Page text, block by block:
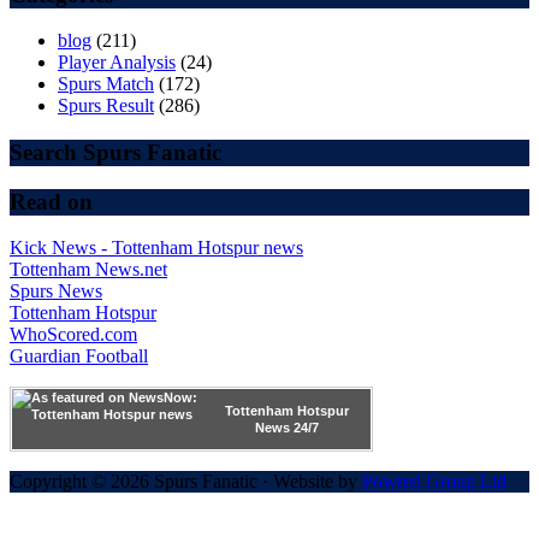
blog (211)
Player Analysis (24)
Spurs Match (172)
Spurs Result (286)
Search Spurs Fanatic
Read on
Kick News - Tottenham Hotspur news
Tottenham News.net
Spurs News
Tottenham Hotspur
WhoScored.com
Guardian Football
Tottenham Hotspur
News 24/7
Copyright © 2026 Spurs Fanatic · Website by Powred Group Ltd